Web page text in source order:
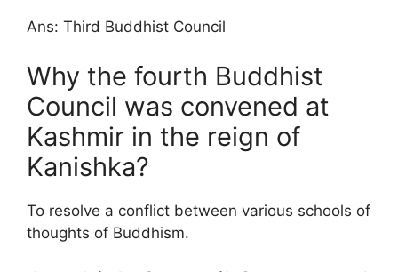
Ans: Third Buddhist Council
Why the fourth Buddhist
Council was convened at
Kashmir in the reign of
Kanishka?
To resolve a conflict between various schools of
thoughts of Buddhism.